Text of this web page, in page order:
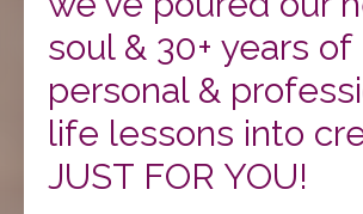
soul & 30+ years of
personal &
life lessons into
JUST FOR YOU!